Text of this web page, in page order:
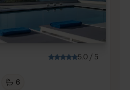
5.0 / 5
6